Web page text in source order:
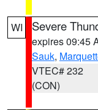
WI Severe
expires 09:45
Sauk,
VTEC# 232
(CON)